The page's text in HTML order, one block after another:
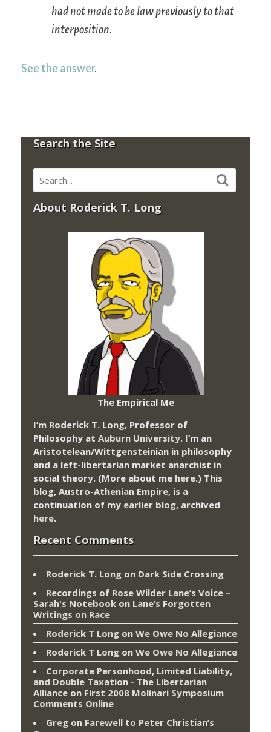
had not made to be law previously to that
interposition.
See the answer.
Search the Site
About Roderick T. Long
The Empirical Me
I’m Roderick T. Long, Professor of
Philosophy at Auburn University. I’m an
Aristotelean/Wittgensteinian in philosophy
and a left-libertarian market anarchist in
social theory. (More about me here.) This
blog, Austro-Athenian Empire, is a
continuation of my earlier blog, archived
here.
Recent Comments
Roderick T. Long on Dark Side Crossing
Recordings of Rose Wilder Lane’s Voice –
Sarah's Notebook on Lane’s Forgotten
Writings on Race
Roderick T Long on We Owe No Allegiance
Roderick T Long on We Owe No Allegiance
Corporate Personhood, Limited Liability,
and Double Taxation - The Libertarian
Alliance on First 2008 Molinari Symposium
Comments Online
Greg on Farewell to Peter Christian’s